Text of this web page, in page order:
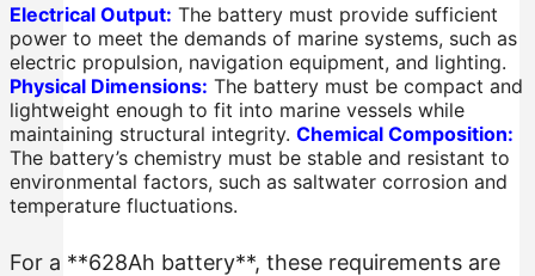
Electrical Output: The battery must provide sufficient
power to meet the demands of marine systems, such as
electric propulsion, navigation equipment, and lighting.
Physical Dimensions: The battery must be compact and
lightweight enough to fit into marine vessels while
maintaining structural integrity. Chemical Composition:
The battery’s chemistry must be stable and resistant to
environmental factors, such as saltwater corrosion and
temperature fluctuations.
For a **628Ah battery**, these requirements are